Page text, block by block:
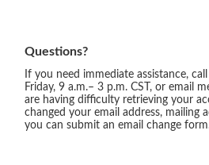
Questions?
If you need immediate assistance,
Friday, 9 a.m.– 3 p.m. CST, or email
are having difficulty retrieving your
changed your email address, mailing
you can submit an email change